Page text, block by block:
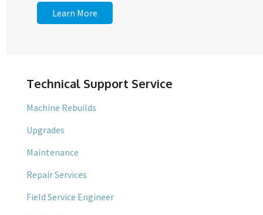
Learn More
Technical Support Service
Machine Rebuilds
Upgrades
Maintenance
Repair Services
Field Service Engineer